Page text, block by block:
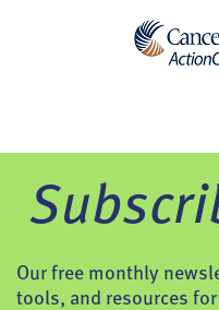
Our free monthly
tools, and resources